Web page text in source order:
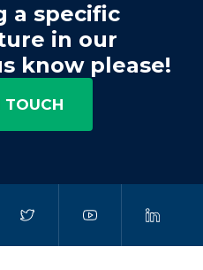
a specific
in our
know please!
TOUCH